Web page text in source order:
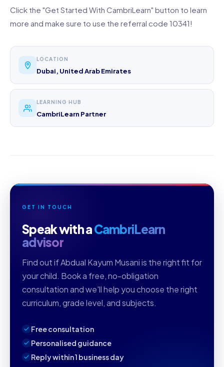
Click the "Get Started With CambriLearn" button to learn
more and make sure to use the referral code 10341!
LOCATION
Dubai, United Arab Emirates
LEARNING HUB
CambriLearn Partner
GET IN TOUCH
Speak with aCambriLearn
advisor
Find out if Abdual Kayum Musani is the right fit for
your child. Book a free, no-obligation
consultation and we'll help you choose the right
curriculum, grade level, and subjects.
Free consultation
Personalised guidance
Reply within 1 business day